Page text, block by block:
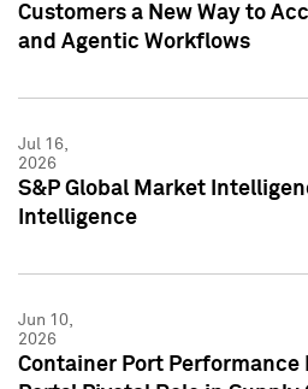
Customers a New Way to
and Agentic Workflows
Jul 16,
2026
S&P Global Market
Intelligence
Jun 10,
2026
Container Port Performance